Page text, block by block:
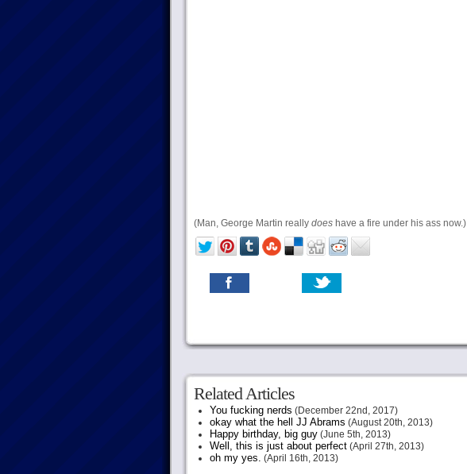
(Man, George Martin really doeshave a fire under his ass now.)
Related Articles
You fucking nerds (December 22nd, 2017)
okay what the hell JJ Abrams (August 20th, 2013)
Happy birthday, big guy(June 5th, 2013)
Well, this is just about perfect(April 27th, 2013)
oh my yes. (April 16th, 2013)